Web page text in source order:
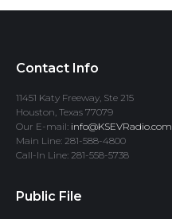
Contact Info
11451 Katy Freeway, Ste 215
Houston, Texas 77079
Our E-mail: info@KSEVRadio.com
Main Line: 281-588-4800
Call-In Line: 281-558-5738
Public File